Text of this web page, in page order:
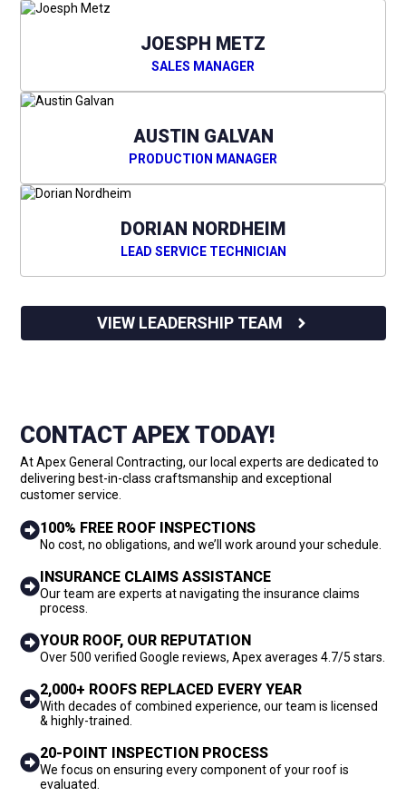
JOESPH METZ
SALES MANAGER
AUSTIN GALVAN
PRODUCTION MANAGER
DORIAN NORDHEIM
LEAD SERVICE TECHNICIAN
VIEW LEADERSHIP TEAM
CONTACT APEX TODAY!
At Apex General Contracting, our local experts are dedicated to
delivering best-in-class craftsmanship and exceptional
customer service.
100% FREE ROOF INSPECTIONS
No cost, no obligations, and we’ll work around your schedule.
INSURANCE CLAIMS ASSISTANCE
Our team are experts at navigating the insurance claims
process.
YOUR ROOF, OUR REPUTATION
Over 500 verified Google reviews, Apex averages 4.7/5 stars.
2,000+ ROOFS REPLACED EVERY YEAR
With decades of combined experience, our team is licensed
& highly-trained.
20-POINT INSPECTION PROCESS
We focus on ensuring every component of your roof is
evaluated.